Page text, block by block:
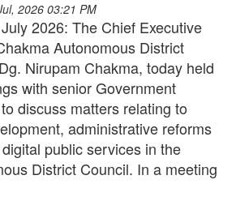
2026 03:21 PM
2026: The Chief Executive
Autonomous District
Nirupam Chakma, today held
with senior Government
discuss matters relating to
administrative reforms
public services in the
District Council. In a meeting